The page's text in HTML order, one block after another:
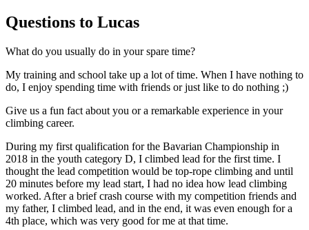
Questions to Lucas
What do you usually do in your spare time?
My training and school take up a lot of time. When I have nothing to
do, I enjoy spending time with friends or just like to do nothing ;)
Give us a fun fact about you or a remarkable experience in your
climbing career.
During my first qualification for the Bavarian Championship in
2018 in the youth category D, I climbed lead for the first time. I
thought the lead competition would be top-rope climbing and until
20 minutes before my lead start, I had no idea how lead climbing
worked. After a brief crash course with my competition friends and
my father, I climbed lead, and in the end, it was even enough for a
4th place, which was very good for me at that time.